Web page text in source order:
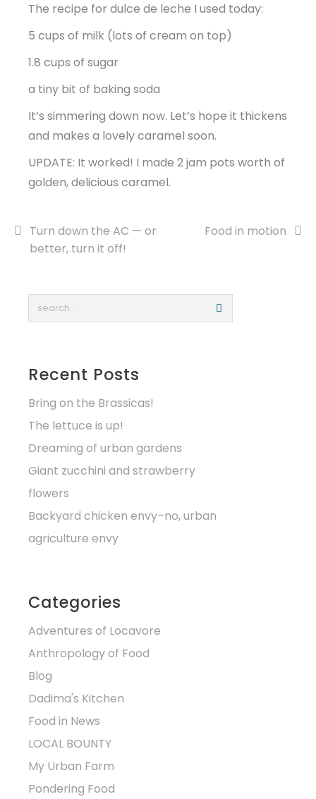
The recipe for dulce de leche I used today:
5 cups of milk (lots of cream on top)
1.8 cups of sugar
a tiny bit of baking soda
It’s simmering down now. Let’s hope it thickens
and makes a lovely caramel soon.
UPDATE: It worked! I made 2 jam pots worth of
golden, delicious caramel.
Post
navigation
Turn down the AC — or
better, turn it off!
Food in motion
Recent Posts
Bring on the Brassicas!
The lettuce is up!
Dreaming of urban gardens
Giant zucchini and strawberry
flowers
Backyard chicken envy–no, urban
agriculture envy
Categories
Adventures of Locavore
Anthropology of Food
Blog
Dadima's Kitchen
Food in News
LOCAL BOUNTY
My Urban Farm
Pondering Food